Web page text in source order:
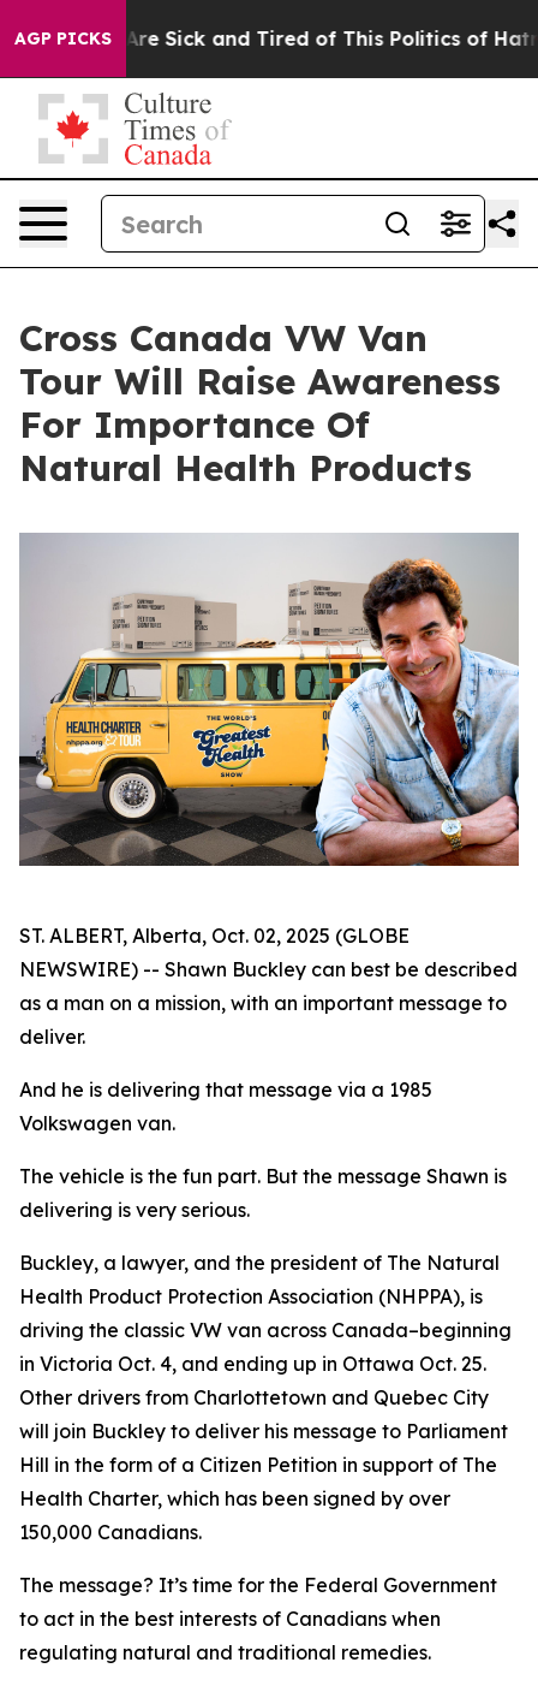
AGP PICKSAre Sick and Tired of This Politics of Hatred”
Cross Canada VW Van
Tour Will Raise Awareness
For Importance Of
Natural Health Products
ST. ALBERT, Alberta, Oct. 02, 2025 (GLOBE
NEWSWIRE) -- Shawn Buckley can best be described
as a man on a mission, with an important message to
deliver.
And he is delivering that message via a 1985
Volkswagen van.
The vehicle is the fun part. But the message Shawn is
delivering is very serious.
Buckley, a lawyer, and the president of The Natural
Health Product Protection Association (NHPPA), is
driving the classic VW van across Canada–beginning
in Victoria Oct. 4, and ending up in Ottawa Oct. 25.
Other drivers from Charlottetown and Quebec City
will join Buckley to deliver his message to Parliament
Hill in the form of a Citizen Petition in support of The
Health Charter, which has been signed by over
150,000 Canadians.
The message? It’s time for the Federal Government
to act in the best interests of Canadians when
regulating natural and traditional remedies.